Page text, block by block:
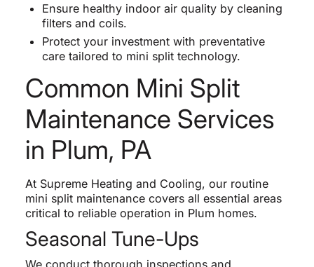
Ensure healthy indoor air quality by cleaning
filters and coils.
Protect your investment with preventative
care tailored to mini split technology.
Common Mini Split
Maintenance Services
in Plum, PA
At Supreme Heating and Cooling, our routine
mini split maintenance covers all essential areas
critical to reliable operation in Plum homes.
Seasonal Tune-Ups
We conduct thorough inspections and